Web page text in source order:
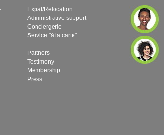
Expat/Relocation
Administrative support
Conciergerie
Service "à la carte"
Partners
Testimony
Membership
Press